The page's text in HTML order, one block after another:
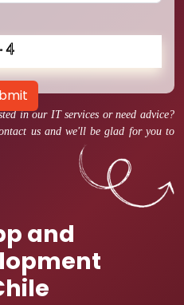
in our IT services or need advice?
us and we'll be glad for you to
and